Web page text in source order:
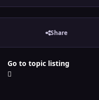
Share
Go to topic listing